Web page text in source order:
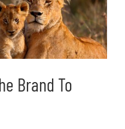
Brand To